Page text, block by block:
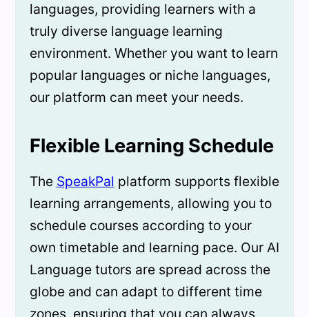
languages, providing learners with a
truly diverse language learning
environment. Whether you want to learn
popular languages or niche languages,
our platform can meet your needs.
Flexible Learning Schedule
The SpeakPal platform supports flexible
learning arrangements, allowing you to
schedule courses according to your
own timetable and learning pace. Our AI
Language tutors are spread across the
globe and can adapt to different time
zones, ensuring that you can always